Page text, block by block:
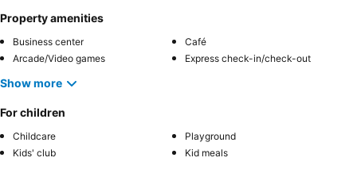
Property amenities
Business center
Café
Arcade/Video games
Express check-in/check-out
Show more
For children
Childcare
Playground
Kids' club
Kid meals